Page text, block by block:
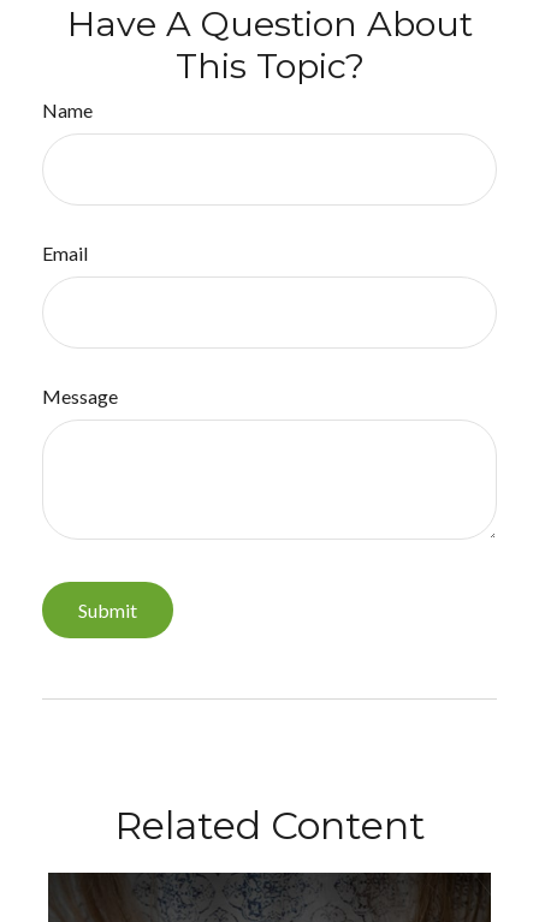
Have A Question About
This Topic?
Name
Email
Message
Related Content